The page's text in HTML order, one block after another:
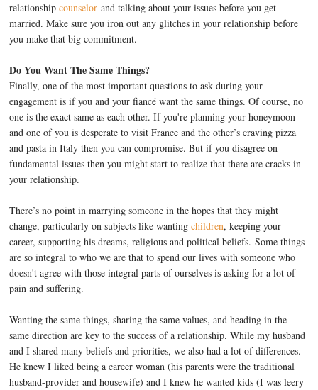
relationshipcounselor and talking about your issues before you get
married. Make sure you iron out any glitches in your relationship before
you make that big commitment.
Do You Want The Same Things?
Finally, one of the most important questions to ask during your
engagement is if you and your fiancé want the same things. Of course, no
one is the exact same as each other. If you're planning your honeymoon
and one of you is desperate to visit France and the other’s craving pizza
and pasta in Italy then you can compromise. But if you disagree on
fundamental issues then you might start to realize that there are cracks in
your relationship.
There’s no point in marrying someone in the hopes that they might
change, particularly on subjects like wantingchildren, keeping your
career, supporting his dreams, religious and political beliefs. Some things
are so integral to who we are that to spend our lives with someone who
doesn't agree with those integral parts of ourselves is asking for a lot of
pain and suffering.
Wanting the same things, sharing the same values, and heading in the
same direction are key to the success of a relationship. While my husband
and I shared many beliefs and priorities, we also had a lot of differences.
He knew I liked being a career woman (his parents were the traditional
husband-provider and housewife) and I knew he wanted kids (I was leery